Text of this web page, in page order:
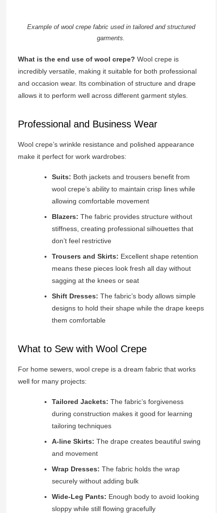
Example of wool crepe fabric used in tailored and structured
garments.
What is the end use of wool crepe? Wool crepe is
incredibly versatile, making it suitable for both professional
and occasion wear. Its combination of structure and drape
allows it to perform well across different garment styles.
Professional and Business Wear
Wool crepe’s wrinkle resistance and polished appearance
make it perfect for work wardrobes:
Suits: Both jackets and trousers benefit from
wool crepe’s ability to maintain crisp lines while
allowing comfortable movement
Blazers: The fabric provides structure without
stiffness, creating professional silhouettes that
don’t feel restrictive
Trousers and Skirts: Excellent shape retention
means these pieces look fresh all day without
sagging at the knees or seat
Shift Dresses: The fabric’s body allows simple
designs to hold their shape while the drape keeps
them comfortable
What to Sew with Wool Crepe
For home sewers, wool crepe is a dream fabric that works
well for many projects:
Tailored Jackets: The fabric’s forgiveness
during construction makes it good for learning
tailoring techniques
A-line Skirts: The drape creates beautiful swing
and movement
Wrap Dresses: The fabric holds the wrap
securely without adding bulk
Wide-Leg Pants: Enough body to avoid looking
sloppy while still flowing gracefully